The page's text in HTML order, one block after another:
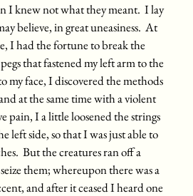
I knew not what they meant. I lay
believe, in great uneasiness. At
I had the fortune to break the
that fastened my left arm to the
face, I discovered the methods
at the same time with a violent
pain, I a little loosened the strings
left side, so that I was just able to
But the creatures ran off a
them; whereupon there was a
and after it ceased I heard one